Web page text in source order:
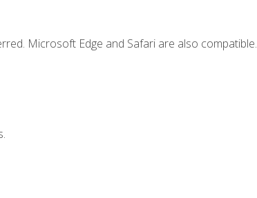
Microsoft Edge and Safari are also compatible.